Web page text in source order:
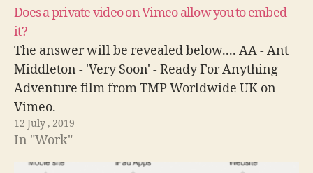
Does a private video on Vimeo allow you to embed
it?
The answer will be revealed below.... AA - Ant
Middleton - 'Very Soon' - Ready For Anything
Adventure film from TMP Worldwide UK on
Vimeo.
12 July , 2019
In "Work"